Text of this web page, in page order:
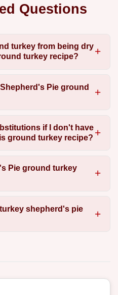
Questions
turkey from being dry
turkey recipe?
Pie ground
if I don't have
ground turkey recipe?
Pie ground turkey
shepherd's pie